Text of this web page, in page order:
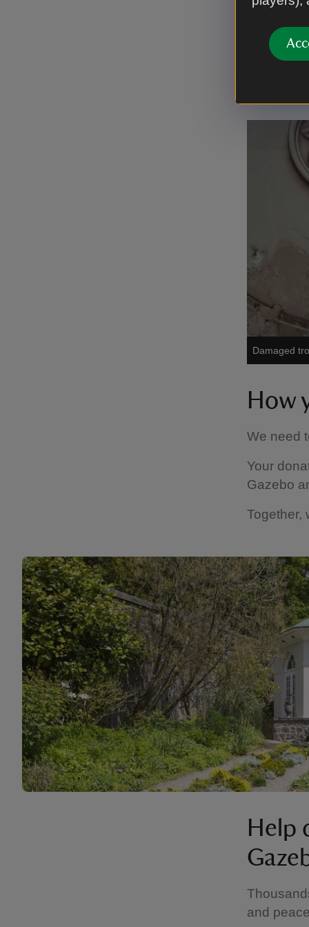
honey
Finally,
of
Damaged
How
We need
Your
Gazebo
Together,
Help
and